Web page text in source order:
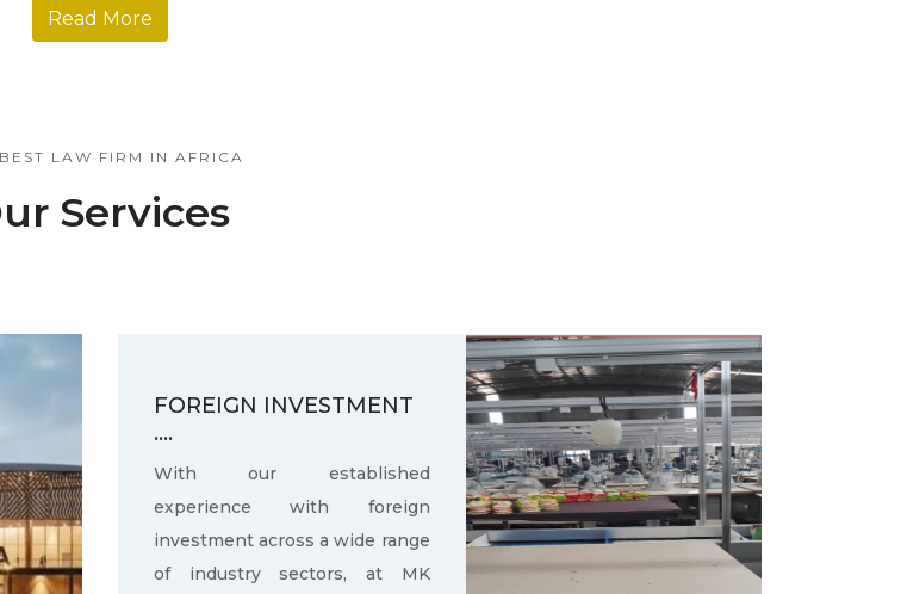
Read More
LAW FIRM IN AFRICA
Services
FOREIGN INVESTMENT
....
With our established
experience with foreign
investment across a wide range
of industry sectors, at MK